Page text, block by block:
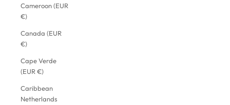
Cameroon (EUR
€)
Canada (EUR
€)
Cape Verde
(EUR €)
Caribbean
Netherlands